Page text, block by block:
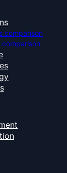
comparison
comparison